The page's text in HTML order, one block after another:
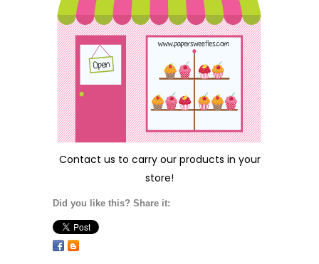
Contact us to carry our products in your
store!
Did you like this? Share it: